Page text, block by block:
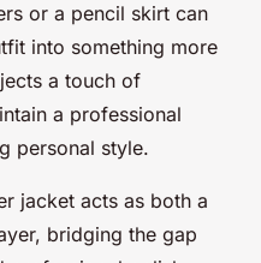
or a pencil skirt can
into something more
a touch of
a professional
personal style.
jacket acts as both a
bridging the gap